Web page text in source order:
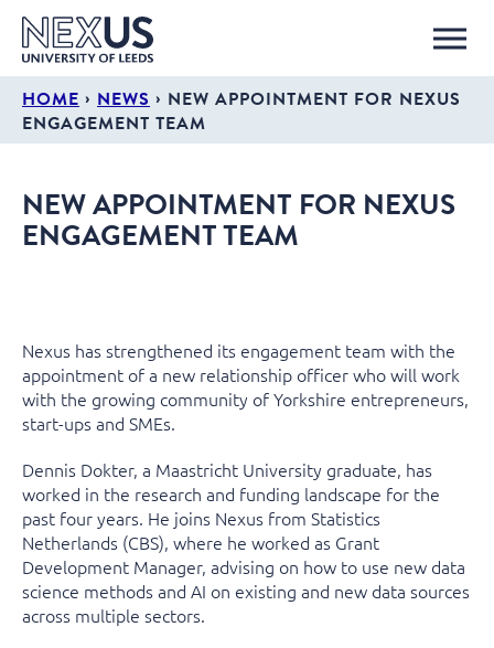
HOME › NEWS › NEW APPOINTMENT FOR NEXUS
ENGAGEMENT TEAM
NEW APPOINTMENT FOR NEXUS
ENGAGEMENT TEAM
Nexus has strengthened its engagement team with the
appointment of a new relationship officer who will work
with the growing community of Yorkshire entrepreneurs,
start-ups and SMEs.
Dennis Dokter, a Maastricht University graduate, has
worked in the research and funding landscape for the
past four years. He joins Nexus from Statistics
Netherlands (CBS), where he worked as Grant
Development Manager, advising on how to use new data
science methods and AI on existing and new data sources
across multiple sectors.